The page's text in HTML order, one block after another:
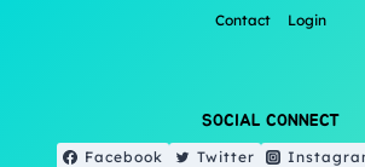
Contact
Login
SOCIAL CONNECT
Facebook Twitter